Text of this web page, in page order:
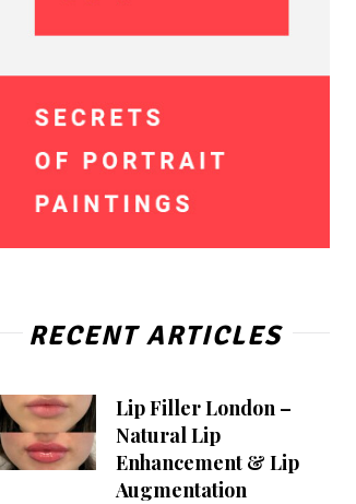
RECENT ARTICLES
Lip Filler London –
Natural Lip
Enhancement & Lip
Augmentation